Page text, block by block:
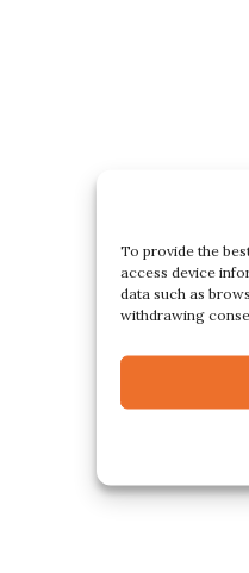
To provide the
access device
data such as
withdrawing